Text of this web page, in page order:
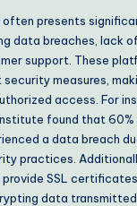
often presents
data breaches, lack
support. These
measures,
access. For
found that 60%
a data breach
practices.
SSL
data